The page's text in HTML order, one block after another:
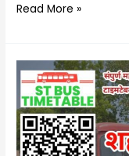
Read More »
Shahada
Bus
Stand
Time
Table